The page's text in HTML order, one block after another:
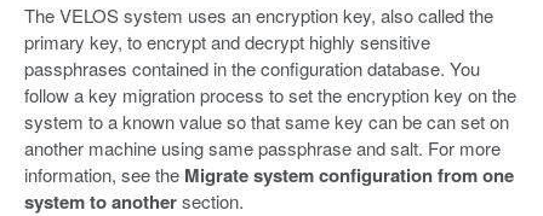
The VELOS system uses an encryption key, also called the
primary key, to encrypt and decrypt highly sensitive
passphrases contained in the configuration database. You
follow a key migration process to set the encryption key on the
system to a known value so that same key can be can set on
another machine using same passphrase and salt. For more
information, see the Migrate system configuration from one
system to anothersection.